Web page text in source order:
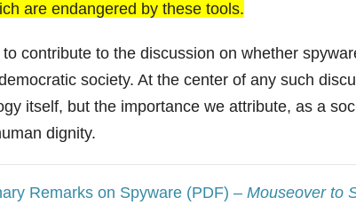
are endangered by these tools.
contribute to the discussion on whether
society. At the center of any such
itself, but the importance we attribute, as a
dignity.
Remarks on Spyware (PDF) – Mouseover to